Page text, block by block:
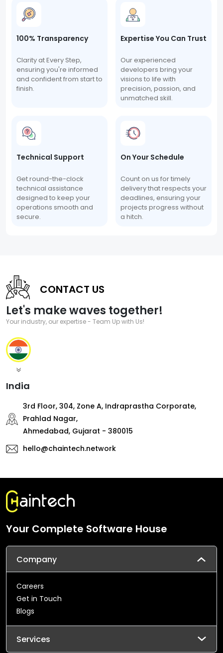
100% Transparency
Clarity at Every Step,
ensuring you're informed
and confident from start to
finish.
Expertise You Can Trust
Our experienced
developers bring your
visions to life with
precision, passion, and
unmatched skill.
Technical Support
Get round-the-clock
technical assistance
designed to keep your
operations smooth and
secure.
On Your Schedule
Count on us for timely
delivery that respects your
deadlines, ensuring your
projects progress without
a hitch.
CONTACT US
Let's make waves together!
Your industry, our expertise - Team Up with Us!
India
3rd Floor, 304, Zone A, Indraprastha Corporate,
Prahlad Nagar,
Ahmedabad, Gujarat - 380015
hello@chaintech.network
Your Complete Software House
Company
Careers
Get in Touch
Blogs
Services